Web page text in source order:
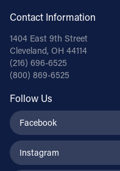
Contact Information
1404 East 9th Street
Cleveland, OH 44114
(216) 696-6525
(800) 869-6525
Follow Us
Facebook
Instagram